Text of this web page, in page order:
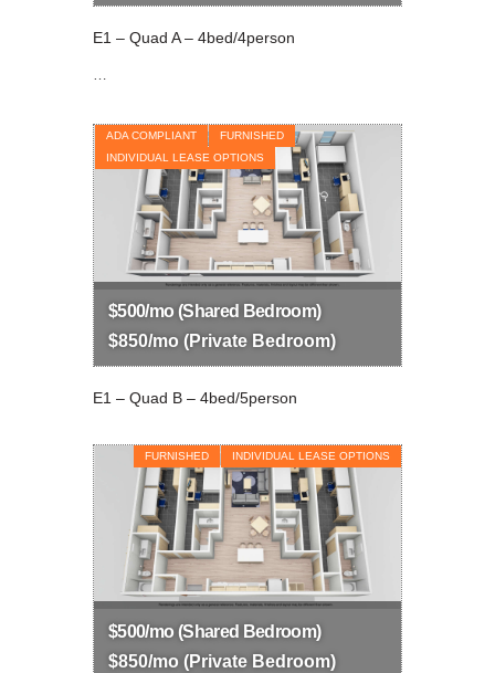
E1 – Quad A – 4bed/4person
…
ADA COMPLIANT
FURNISHED
INDIVIDUAL LEASE OPTIONS
$500/mo (Shared Bedroom)
$850/mo (Private Bedroom)
E1 – Quad B – 4bed/5person
FURNISHED INDIVIDUAL LEASE OPTIONS
$500/mo (Shared Bedroom)
$850/mo (Private Bedroom)